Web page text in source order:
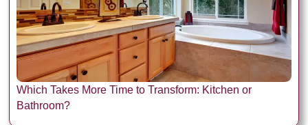
Which Takes More Time to Transform: Kitchen or
Bathroom?